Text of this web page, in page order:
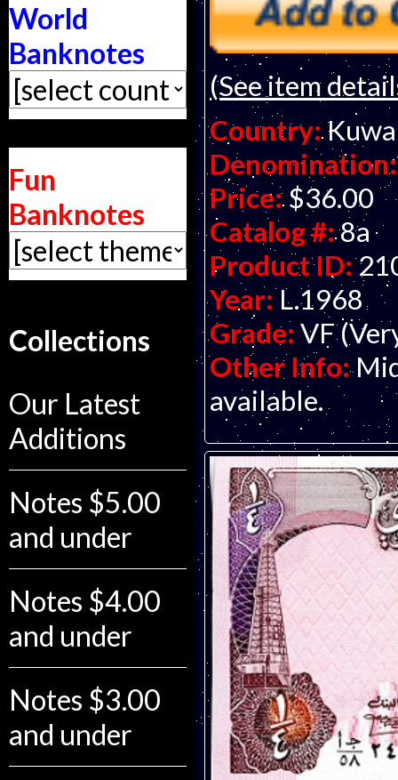
World
Banknotes
Fun
Banknotes
Collections
Our Latest
Additions
Notes $5.00
and under
Notes $4.00
and under
Notes $3.00
and under
(See item
Country:
Denomination:
Price: $36.00
Catalog #:8a
Product ID:
Year: L.1968
Grade: VF
Other Info:
available.